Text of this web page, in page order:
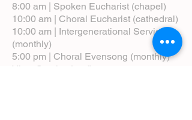
8:00 am | Spoken Eucharist (chapel)
10:00 am | Choral Eucharist (cathedral)
10:00 am | Intergenerational Service
(monthly)
5:00 pm | Choral Evensong (monthly)
View Service Leaflets